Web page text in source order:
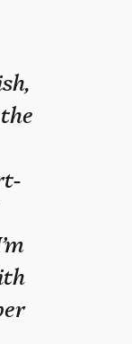
the
I was
for
and
It